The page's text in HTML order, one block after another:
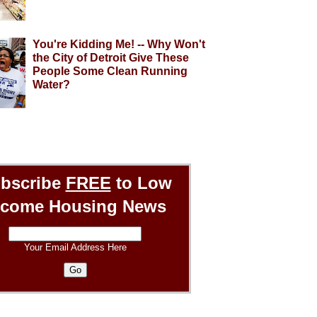
You're Kidding Me! -- Why Won't
the City of Detroit Give These
People Some Clean Running
Water?
FREE to Low
Housing News
Your Email Address Here